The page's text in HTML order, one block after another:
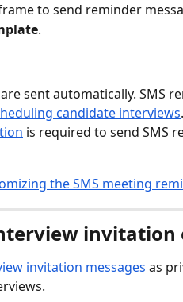
to send reminder
.
sent automatically. SMS
candidate interviews.
is required to send SMS
invitation
invitation messages as